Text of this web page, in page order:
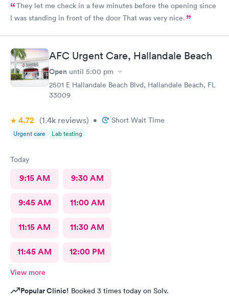
They let me check in a few minutes before the opening since
I was standing in front of the door That was very nice.
AFC Urgent Care, Hallandale Beach
Open until 5:00 pm
2501 E Hallandale Beach Blvd, Hallandale Beach, FL
33009
4.72 (1.4k reviews) • Short Wait Time
Urgent care Lab testing
Today
9:15 AM 9:30 AM
9:45 AM 11:00 AM
11:15 AM 11:30 AM
11:45 AM 12:00 PM
View more
Popular Clinic! Booked 3 times today on Solv.